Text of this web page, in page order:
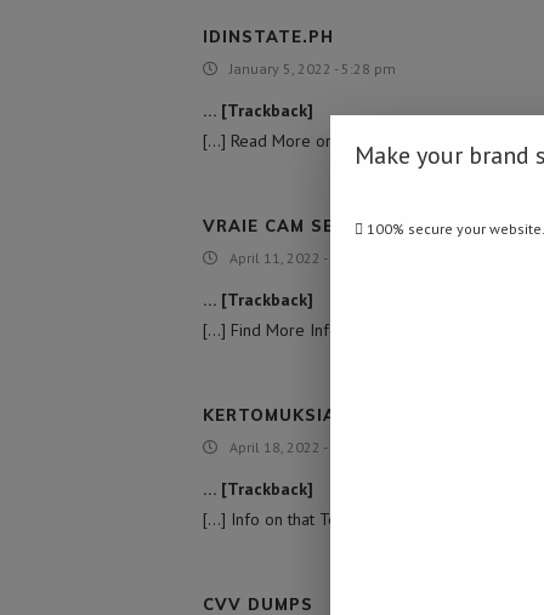
IDINSTATE.PH
January 5, 2022 - 5:28 pm
… [Trackback]
[…] Read More on on that Topic:
VRAIE CAM SEX ESPION
April 11, 2022 - 11:15 pm
… [Trackback]
[…] Find More Information here on that Topic:
KERTOMUKSIA ISOMUMMON KANSSA
April 18, 2022 - 8:57 am
… [Trackback]
[…] Info on that Topic: namibiadailynews.info/
CVV DUMPS
Make your brand
100% secure your website.